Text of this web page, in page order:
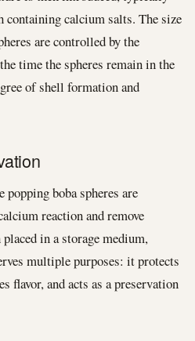
containing calcium salts. The size
are controlled by the
time the spheres remain in the
of shell formation and
boba spheres are
reaction and remove
in a storage medium,
multiple purposes: it protects
flavor, and acts as a preservation